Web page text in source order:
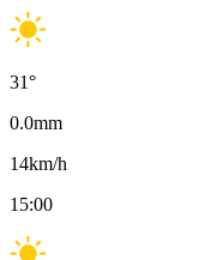
31°
0.0mm
14km/h
15:00